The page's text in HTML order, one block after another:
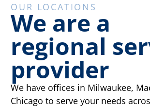
OUR LOCATIONS
We are a
regional
provider
We have offices in Milwaukee,
Chicago to serve your needs